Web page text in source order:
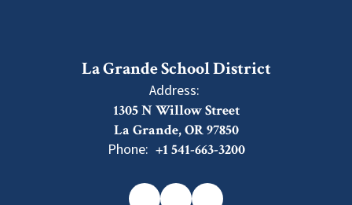
La Grande School District
Address:
1305 N Willow Street
La Grande, OR 97850
Phone: +1 541-663-3200